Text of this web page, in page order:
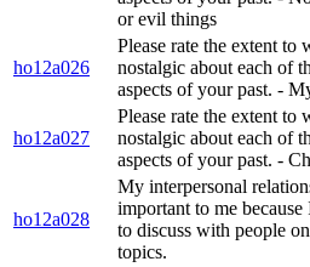
or evil things
ho12a026
Please rate the extent to
nostalgic about each of
aspects of your past. -
ho12a027
Please rate the extent to
nostalgic about each of
aspects of your past. -
ho12a028
My interpersonal
important to me
to discuss with people
topics.